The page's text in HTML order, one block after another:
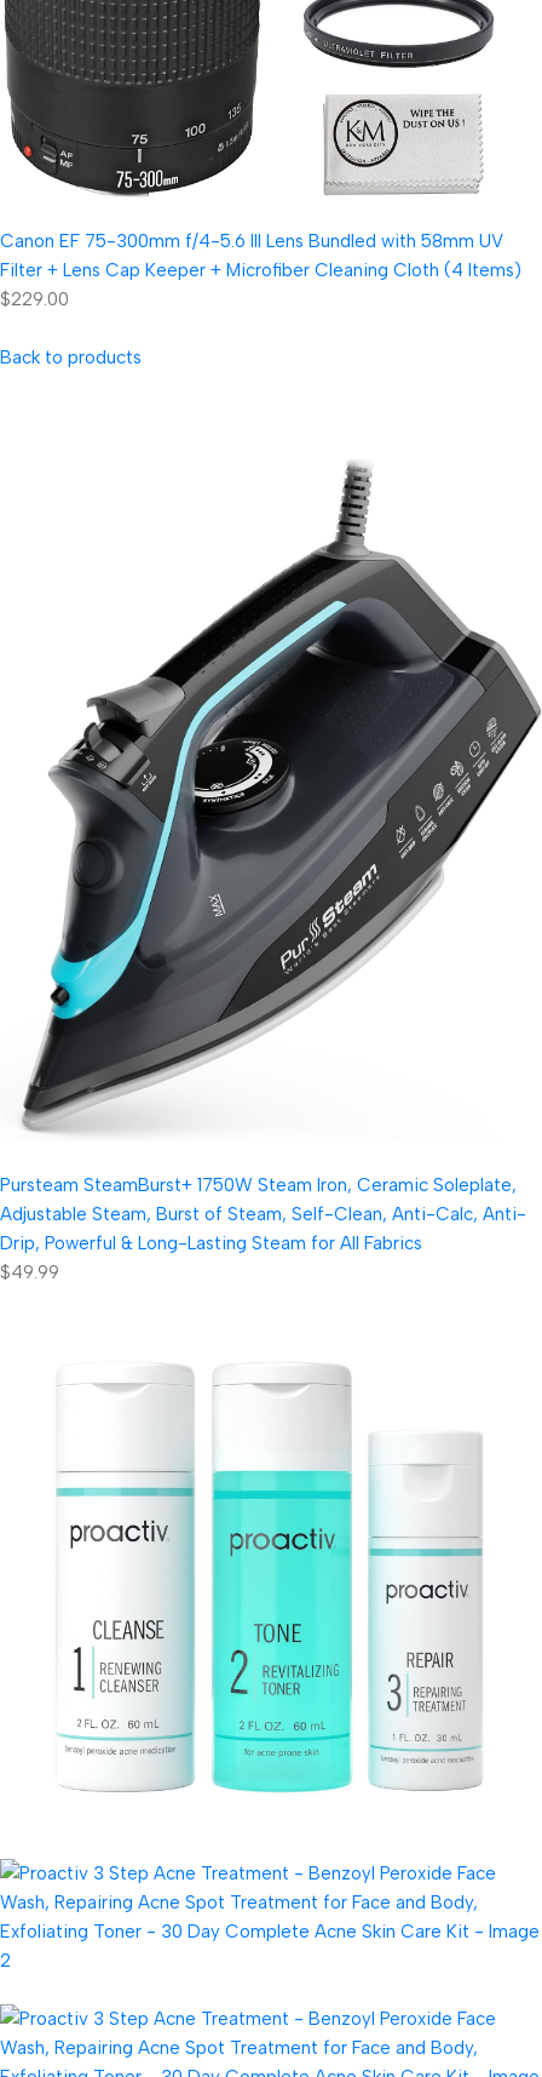
Canon EF 75-300mm f/4-5.6 III Lens Bundled with 58mm UV
Filter + Lens Cap Keeper + Microfiber Cleaning Cloth (4 Items)
$229.00
Back to products
Pursteam SteamBurst+ 1750W Steam Iron, Ceramic Soleplate,
Adjustable Steam, Burst of Steam, Self-Clean, Anti-Calc, Anti-
Drip, Powerful & Long-Lasting Steam for All Fabrics
$49.99